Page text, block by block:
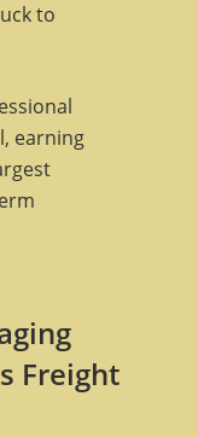
to
earning
Freight